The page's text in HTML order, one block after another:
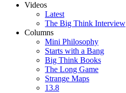
Videos
Latest
The Big Think Interview
Columns
Mini Philosophy
Starts with a Bang
Big Think Books
The Long Game
Strange Maps
13.8